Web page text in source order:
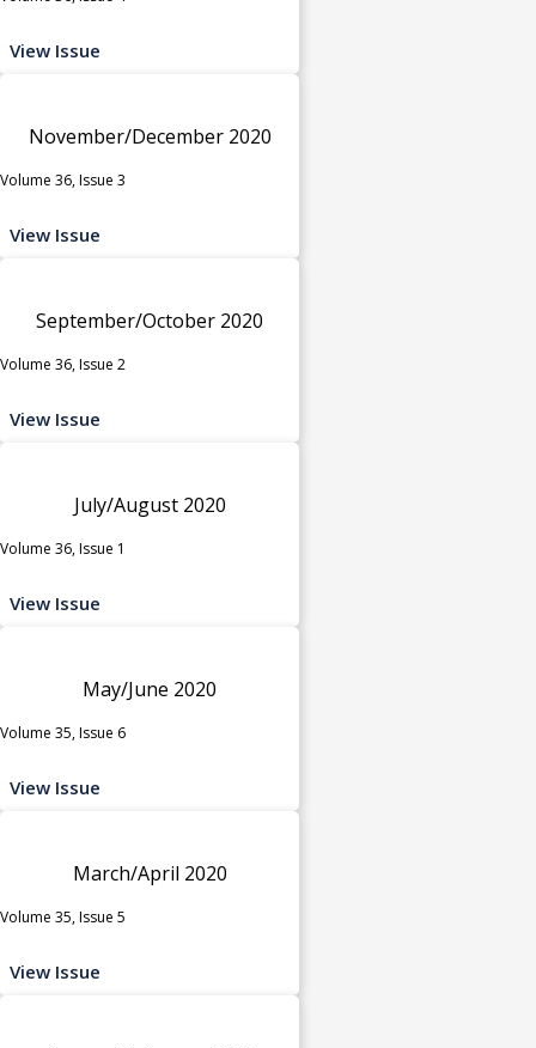
View Issue
November/December 2020
Volume 36, Issue 3
View Issue
September/October 2020
Volume 36, Issue 2
View Issue
July/August 2020
Volume 36, Issue 1
View Issue
May/June 2020
Volume 35, Issue 6
View Issue
March/April 2020
Volume 35, Issue 5
View Issue